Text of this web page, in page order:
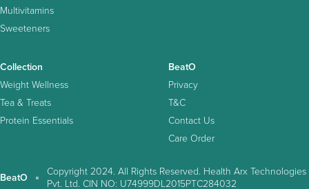
Multivitamins
Sweeteners
Collection
Weight Wellness
Tea & Treats
Protein Essentials
BeatO
Privacy
T&C
Contact Us
Care Order
BeatO
Copyright 2024. All Rights Reserved. Health Arx Technologies
Pvt. Ltd. CIN NO: U74999DL2015PTC284032